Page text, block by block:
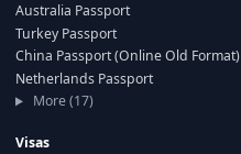
Australia Passport
Turkey Passport
China Passport (Online Old Format)
Netherlands Passport
More (17)
Visas